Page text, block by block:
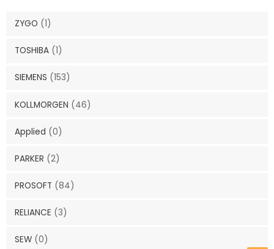
ZYGO (1)
TOSHIBA (1)
SIEMENS (153)
KOLLMORGEN (46)
Applied (0)
PARKER (2)
PROSOFT (84)
RELIANCE (3)
SEW (0)